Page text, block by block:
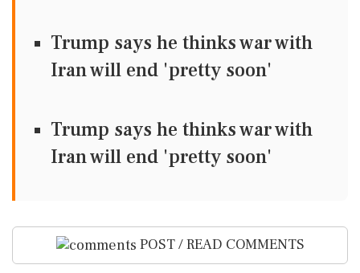
Trump says he thinks war with
Iran will end 'pretty soon'
Trump says he thinks war with
Iran will end 'pretty soon'
POST / READ COMMENTS